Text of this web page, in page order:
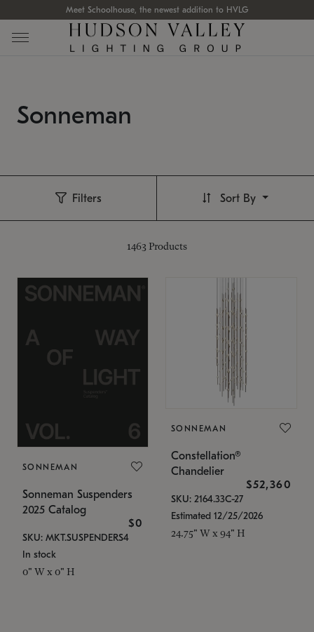
Meet Schoolhouse, the newest addition to HVLG
Sonneman
Filters
1463 Products
Sort By
SONNEMAN
Sonneman Suspenders
2025 Catalog
$0
SKU: MKT.SUSPENDERS4
In stock
0" W x 0" H
SONNEMAN
Constellation®
Chandelier
$52,360
SKU: 2164.33C-27
Estimated 12/25/2026
24.75" W x 94" H